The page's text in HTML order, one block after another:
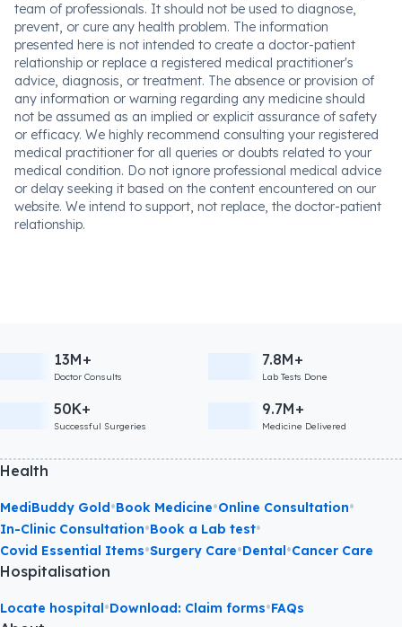
team of professionals. It should not be used to diagnose,
prevent, or cure any health problem. The information
presented here is not intended to create a doctor-patient
relationship or replace a registered medical practitioner's
advice, diagnosis, or treatment. The absence or provision of
any information or warning regarding any medicine should
not be assumed as an implied or explicit assurance of safety
or efficacy. We highly recommend consulting your registered
medical practitioner for all queries or doubts related to your
medical condition. Do not ignore professional medical advice
or delay seeking it based on the content encountered on our
website. We intend to support, not replace, the doctor-patient
relationship.
13M+
Doctor Consults
7.8M+
Lab Tests Done
50K+
Successful Surgeries
9.7M+
Medicine Delivered
Health
MediBuddy Gold•Book Medicine•Online Consultation•
In-Clinic Consultation•Book a Lab test•
Covid Essential Items•Surgery Care•Dental•Cancer Care
Hospitalisation
Locate hospital•Download: Claim forms•FAQs